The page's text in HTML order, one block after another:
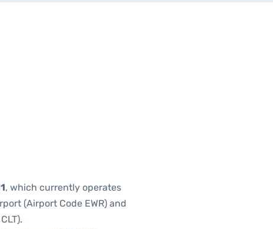
, which currently operates
(Airport Code EWR) and